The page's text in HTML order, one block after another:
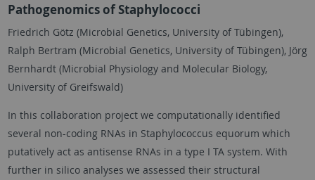
Pathogenomics of Staphylococci
Friedrich Götz (Microbial Genetics, University of Tübingen),
Ralph Bertram (Microbial Genetics, University of Tübingen), Jörg
Bernhardt (Microbial Physiology and Molecular Biology,
University of Greifswald)
In this collaboration project we computationally identified
several non-coding RNAs in Staphylococcus equorum which
putatively act as antisense RNAs in a type I TA system. With
further in silico analyses we assessed their structural